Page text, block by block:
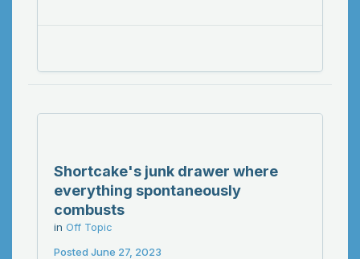
Shortcake's junk drawer where
everything spontaneously
combusts
in Off Topic
Posted June 27, 2023